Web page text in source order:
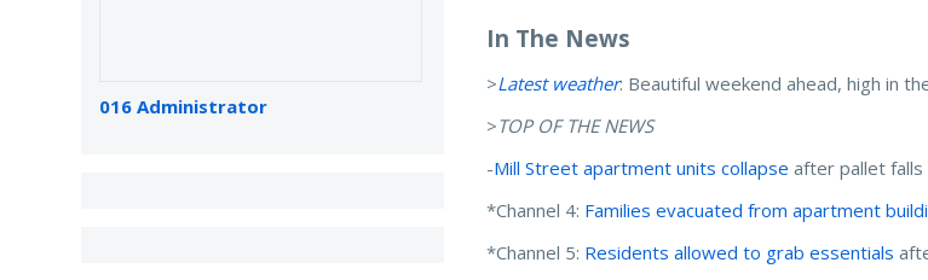
016 Administrator
In The News
>Latest weather: Beautiful weekend ahead, high in
>TOP OF THE NEWS
-Mill Street apartment units collapse after pallet
*Channel 4: Families evacuated from apartment
*Channel 5: Residents allowed to grab essentials